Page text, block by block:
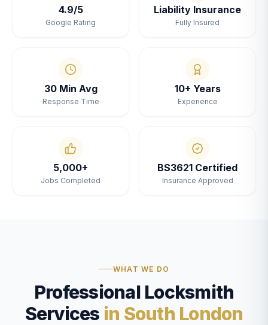
4.9/5
Google Rating
Liability Insurance
Fully Insured
30 Min Avg
Response Time
10+ Years
Experience
5,000+
Jobs Completed
BS3621 Certified
Insurance Approved
WHAT WE DO
Professional Locksmith
Services in South London